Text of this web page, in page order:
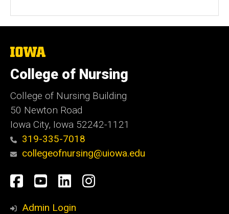
The
of
Iowa
College of Nursing
College of Nursing Building
50 Newton Road
Iowa City, Iowa 52242-1121
319-335-7018
collegeofnursing@uiowa.edu
Social
Media
Facebook
YouTube
LinkedInInstagram
Admin Login